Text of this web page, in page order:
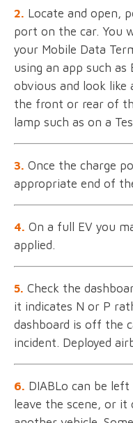
2. Locate and open,
port on the car. You
your Mobile Data
using an app such as
obvious and look like
the front or rear of
lamp such as on a
3. Once the charge
appropriate end of
4. On a full EV you
applied.
5. Check the
it indicates N or P
dashboard is off the
incident. Deployed
6. DIABLo can be
leave the scene, or it